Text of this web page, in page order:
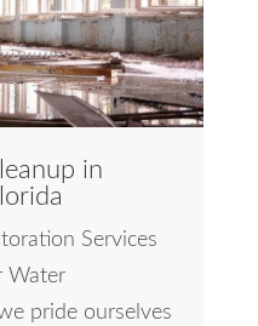
in
Services
Water
pride ourselves